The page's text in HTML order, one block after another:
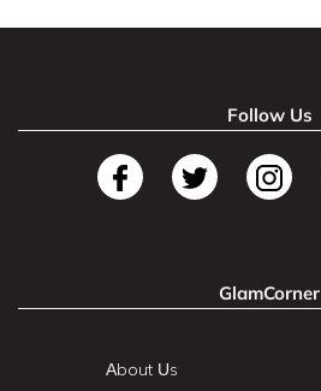
Follow Us
GlamCorner
About Us